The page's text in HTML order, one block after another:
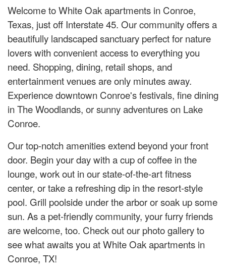
Welcome to White Oak apartments in Conroe,
Texas, just off Interstate 45. Our community offers a
beautifully landscaped sanctuary perfect for nature
lovers with convenient access to everything you
need. Shopping, dining, retail shops, and
entertainment venues are only minutes away.
Experience downtown Conroe's festivals, fine dining
in The Woodlands, or sunny adventures on Lake
Conroe.
Our top-notch amenities extend beyond your front
door. Begin your day with a cup of coffee in the
lounge, work out in our state-of-the-art fitness
center, or take a refreshing dip in the resort-style
pool. Grill poolside under the arbor or soak up some
sun. As a pet-friendly community, your furry friends
are welcome, too. Check out our photo gallery to
see what awaits you at White Oak apartments in
Conroe, TX!